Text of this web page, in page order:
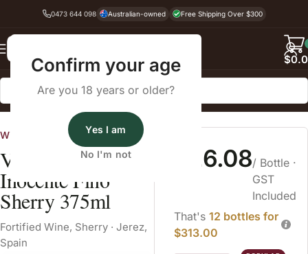
Confirm your age
Are you 18 years or older?
Yes I am
No I'm not
0473 644 098 Australian-owned Free Shipping Over $300
$
Home
Wines Australia
Valdespino
Inocente Fino
Sherry 375ml
Fortified Wine, Sherry · Jerez,
Spain
$26.08/ Bottle ·
GST
Included
That's 12 bottles for
$313.00